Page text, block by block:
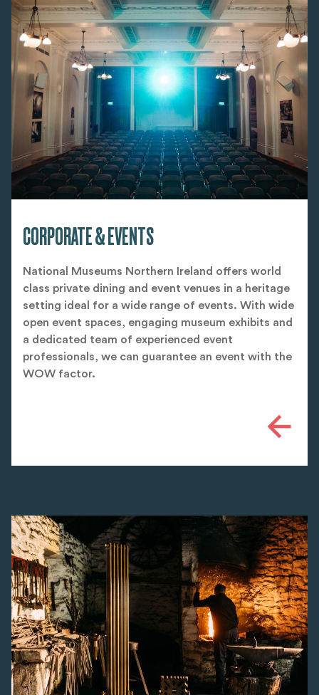
CORPORATE & EVENTS
National Museums Northern Ireland offers world
class private dining and event venues in a heritage
setting ideal for a wide range of events. With wide
open event spaces, engaging museum exhibits and
a dedicated team of experienced event
professionals, we can guarantee an event with the
WOW factor.